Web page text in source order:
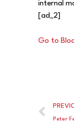
internal
[ad_2]
Go to